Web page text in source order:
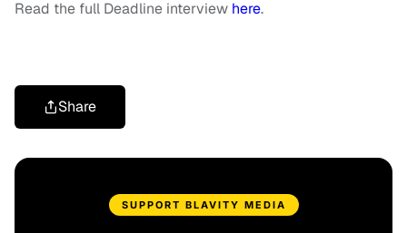
Read the full Deadline interview here.
Share
SUPPORT BLAVITY MEDIA